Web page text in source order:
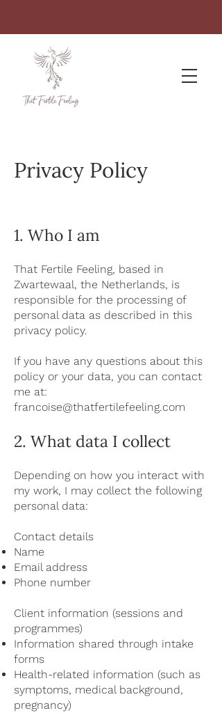
Privacy Policy
1. Who I am
That Fertile Feeling, based in
Zwartewaal, the Netherlands, is
responsible for the processing of
personal data as described in this
privacy policy.
If you have any questions about this
policy or your data, you can contact
me at:
francoise@thatfertilefeeling.com
2. What data I collect
Depending on how you interact with
my work, I may collect the following
personal data:
Contact details
Name
Email address
Phone number
Client information (sessions and
programmes)
Information shared through intake
forms
Health-related information (such as
symptoms, medical background,
pregnancy)